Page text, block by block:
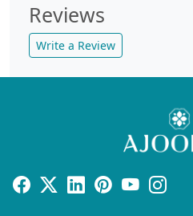
Reviews
Write a Review